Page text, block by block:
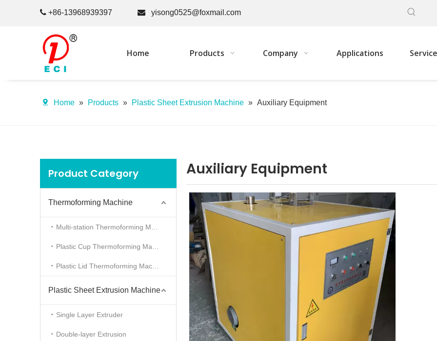
 +86-13968939397  yisong0525@foxmail.com
Home Products Company Applications
Home » Products » Plastic Sheet Extrusion Machine » Auxiliary Equipment
Product Category
Thermoforming Machine
Plastic Sheet Extrusion Machine
Single Layer Extruder
Double-layer Extrusion
Auxiliary Equipment